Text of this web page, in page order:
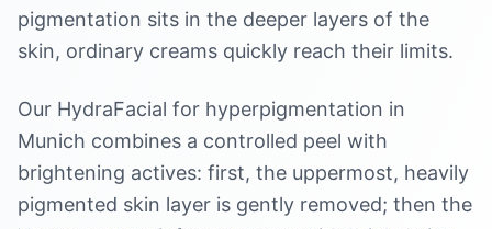
pigmentation sits in the deeper layers of the
skin, ordinary creams quickly reach their limits.
Our HydraFacial for hyperpigmentation in
Munich combines a controlled peel with
brightening actives: first, the uppermost, heavily
pigmented skin layer is gently removed; then the